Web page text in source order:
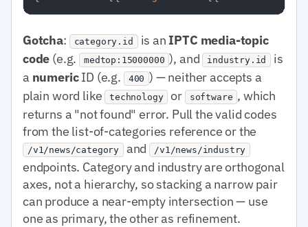
Gotcha: category.id is an IPTC media-topic
code (e.g. medtop:15000000 ), and industry.id
is
a numericID (e.g. 400 ) — neither accepts a
plain word like technology or software , which
returns a "not found" error. Pull the valid codes
from the list-of-categories reference or the
/v1/news/category and /v1/news/industry
endpoints. Category and industry are orthogonal
axes, not a hierarchy, so stacking a narrow pair
can produce a near-empty intersection — use
one as primary, the other as refinement.